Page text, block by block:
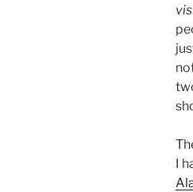
I